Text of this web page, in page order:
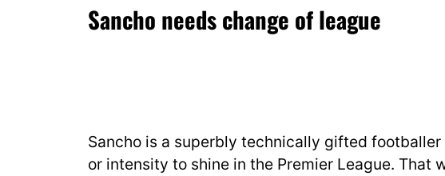
Sancho needs change of league
Sancho is a superbly technically gifted
or intensity to shine in the Premier League. That